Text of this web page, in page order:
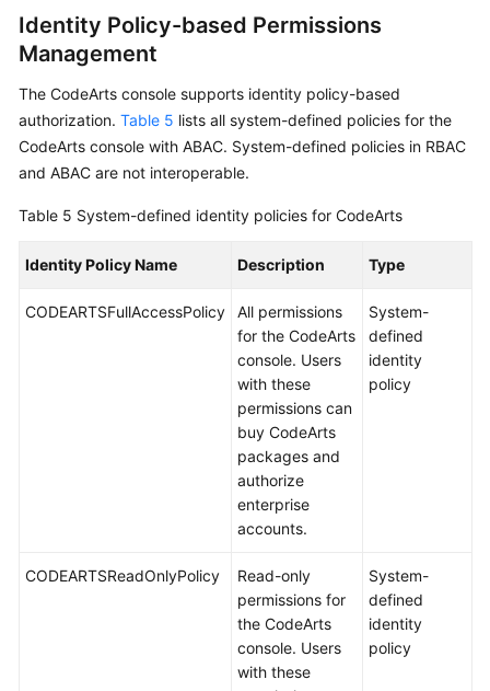
Identity Policy-based Permissions
Management
The CodeArts console supports identity policy-based
authorization. Table 5 lists all system-defined policies for the
CodeArts console with ABAC. System-defined policies in RBAC
and ABAC are not interoperable.
Table 5 System-defined identity policies for CodeArts
Identity Policy Name Description Type
CODEARTSFullAccessPolicy
All permissions
for the CodeArts
console. Users
with these
permissions can
buy CodeArts
packages and
authorize
enterprise
accounts.
System-
defined
identity
policy
CODEARTSReadOnlyPolicy
Read-only
permissions for
the CodeArts
console. Users
with these
System-
defined
identity
policy